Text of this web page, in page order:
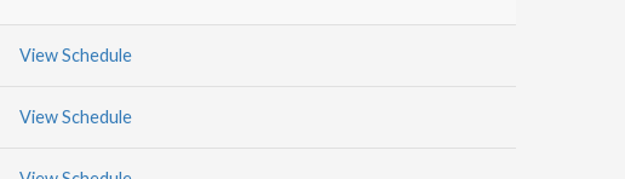
View Schedule
View Schedule